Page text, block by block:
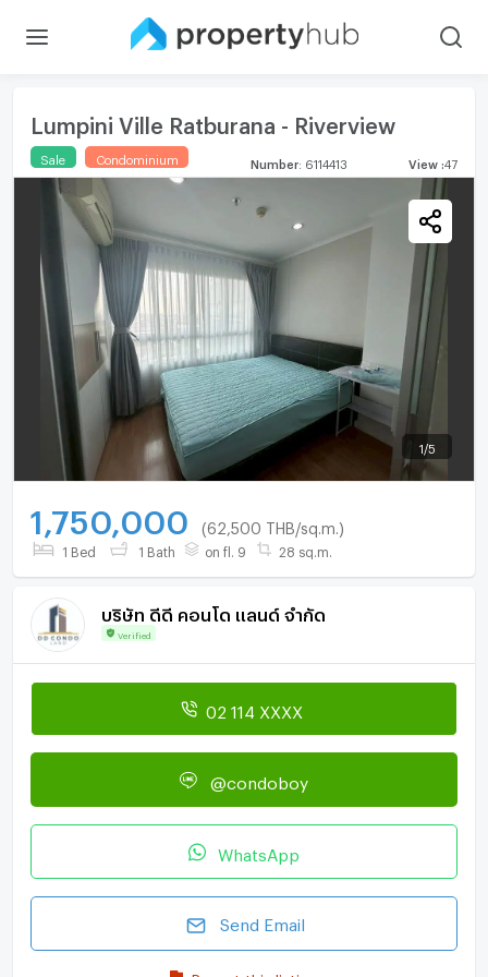
Lumpini Ville Ratburana - Riverview
Sale Condominium Number: 6114413 View 47
1 /5
1,750,000 (62,500 THB/sq.m.)
1 Bed 1 Bath on fl. 9 28 sq.m.
บริษัท ดีดี คอนโด แลนด์ จำกัด
Verified
02 114 XXXX
@condoboy
WhatsApp
Send Email